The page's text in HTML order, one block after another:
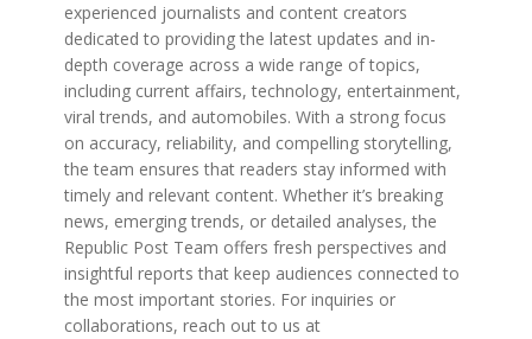
experienced journalists and content creators
dedicated to providing the latest updates and in-
depth coverage across a wide range of topics,
including current affairs, technology, entertainment,
viral trends, and automobiles. With a strong focus
on accuracy, reliability, and compelling storytelling,
the team ensures that readers stay informed with
timely and relevant content. Whether it’s breaking
news, emerging trends, or detailed analyses, the
Republic Post Team offers fresh perspectives and
insightful reports that keep audiences connected to
the most important stories. For inquiries or
collaborations, reach out to us at